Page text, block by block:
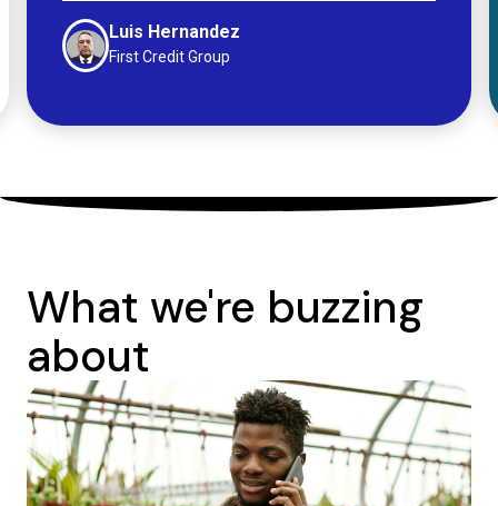
Luis Hernandez
First Credit Group
What we're buzzing
about